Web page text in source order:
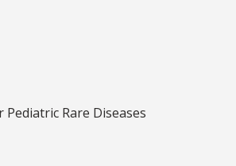
Rare Diseases